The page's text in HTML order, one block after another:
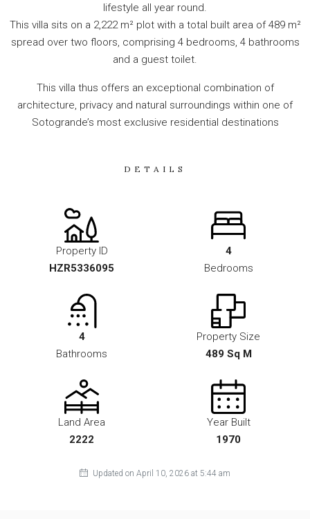
lifestyle all year round.
This villa sits on a 2,222 m² plot with a total built area of 489 m²
spread over two floors, comprising 4 bedrooms, 4 bathrooms
and a guest toilet.
This villa thus offers an exceptional combination of
architecture, privacy and natural surroundings within one of
Sotogrande’s most exclusive residential destinations
DETAILS
Property ID
HZR5336095
4
Bedrooms
4
Bathrooms
Property Size
489 Sq M
Land Area
2222
Year Built
1970
Updated on April 10, 2026 at 5:44 am